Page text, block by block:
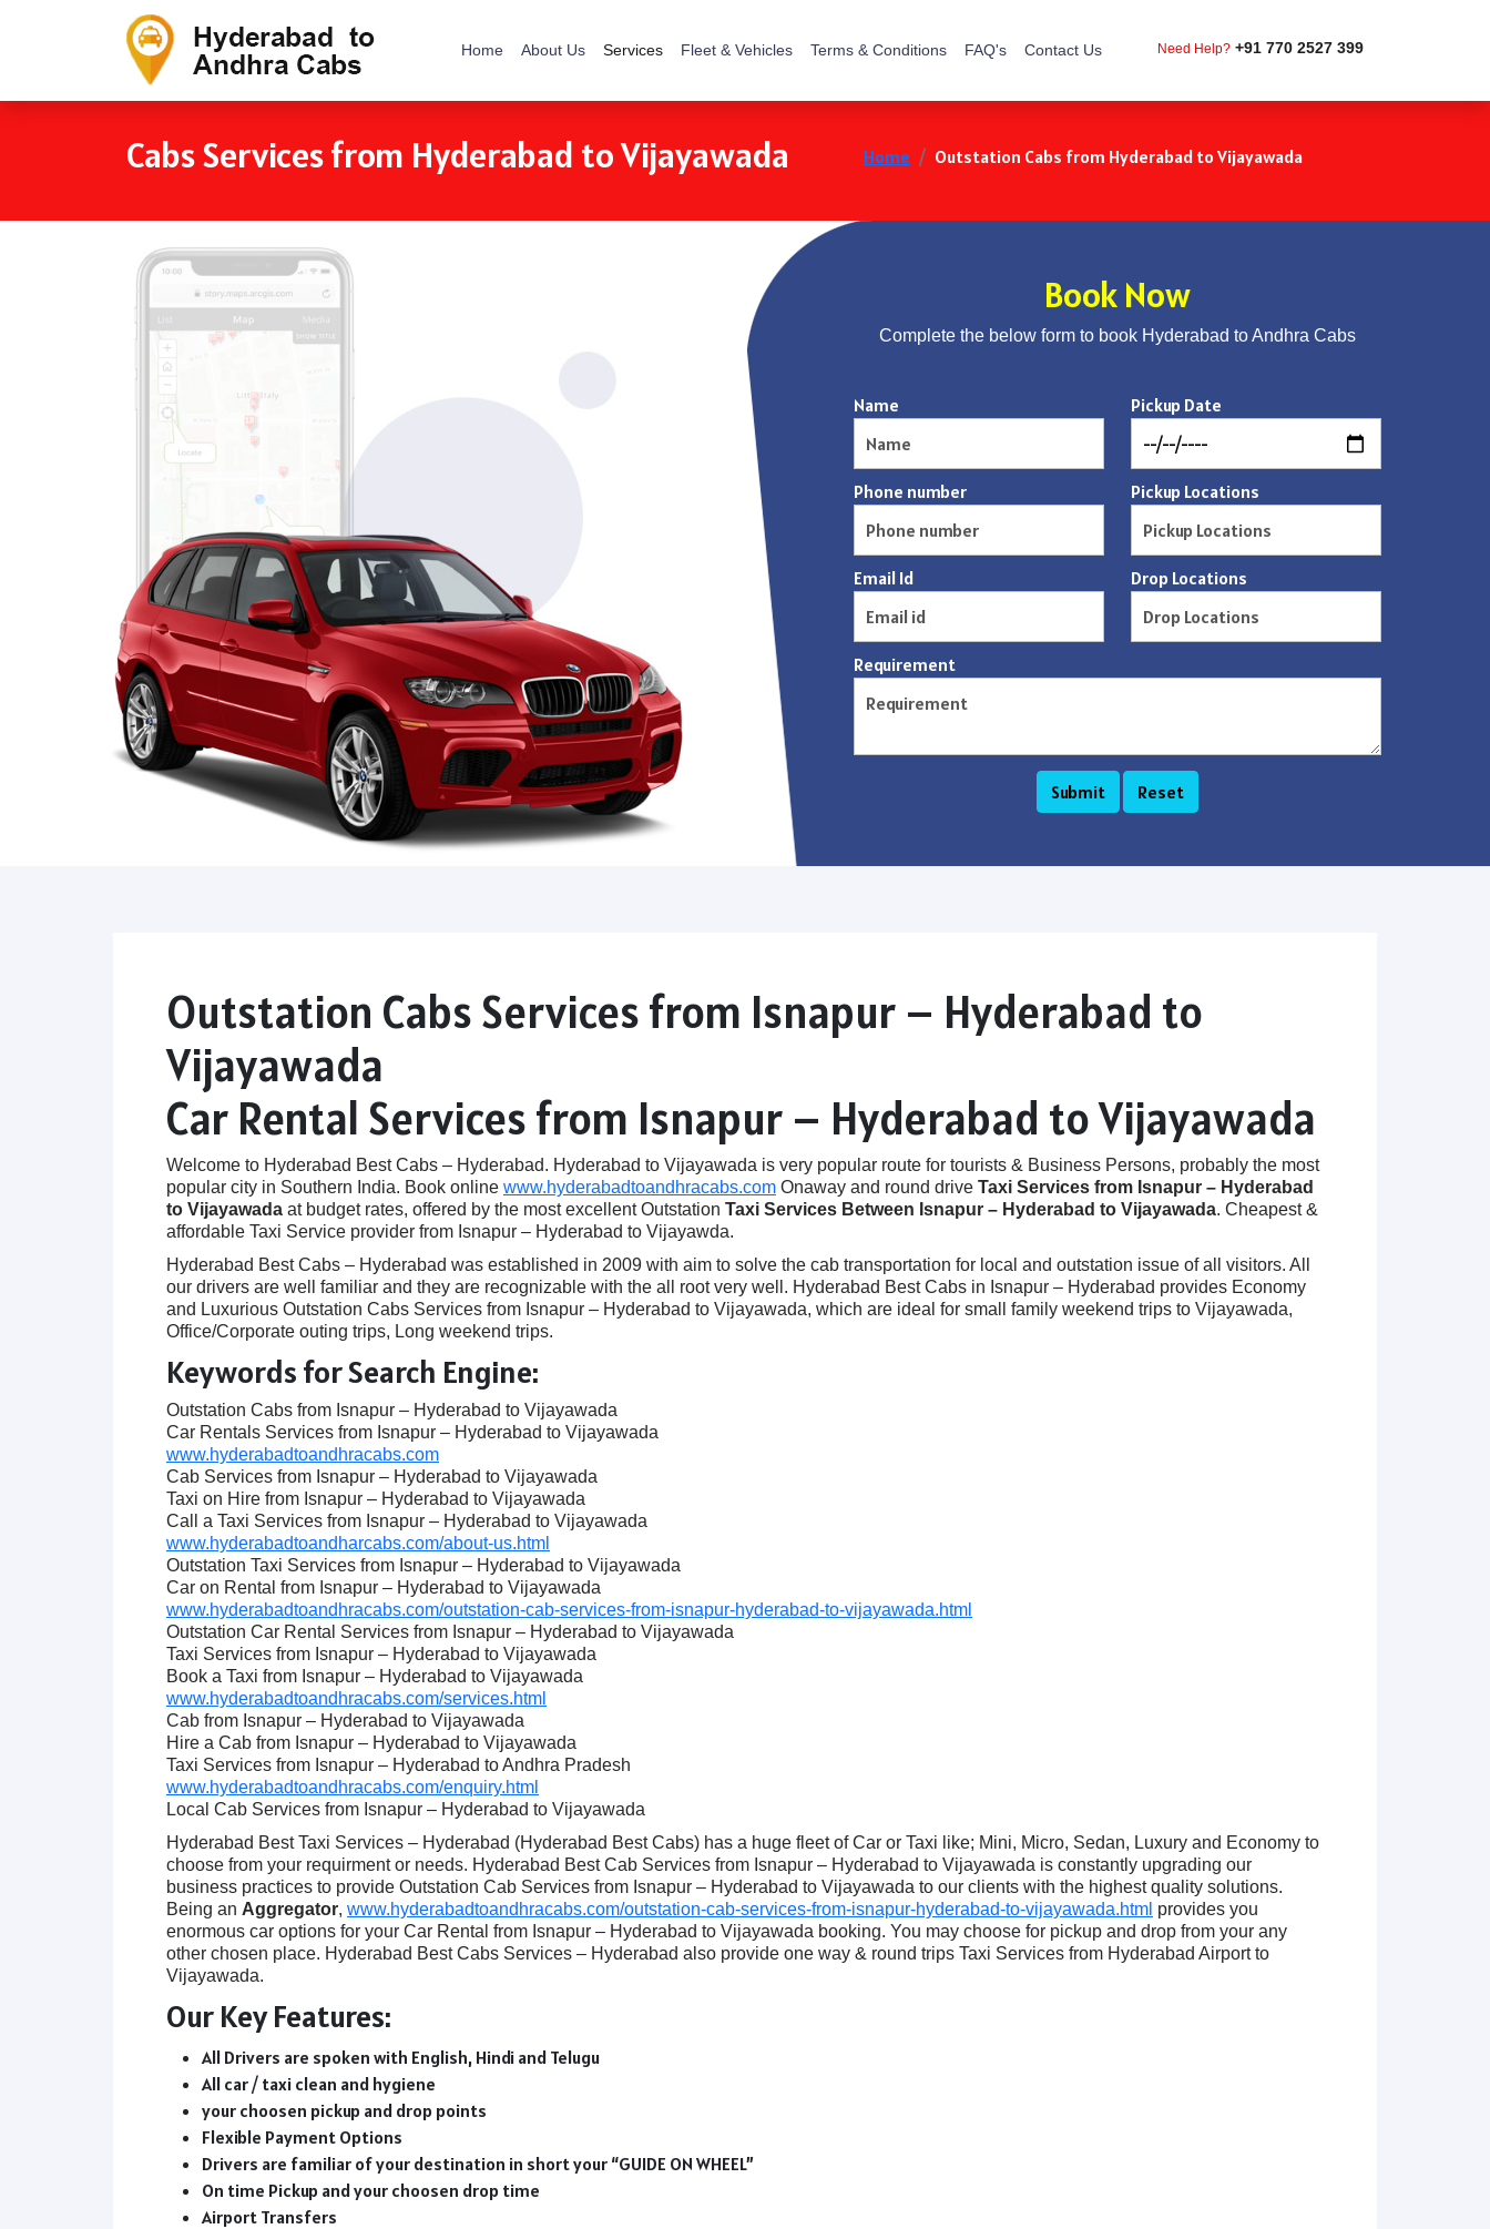
Home About Us Services Fleet & Vehicles Terms & Conditions FAQ's Contact Us Need Help? +91 770 2527 399
Cabs Services from Hyderabad to Vijayawada Home Outstation Cabs from Hyderabad to Vijayawada
Book Now
Complete the below form to book Hyderabad to Andhra Cabs
Name
Phone number
Email Id
Pickup Date
Pickup Locations
Drop Locations
Requirement
Outstation Cabs Services from Isnapur – Hyderabad to
Vijayawada
Car Rental Services from Isnapur – Hyderabad to Vijayawada
Welcome to Hyderabad Best Cabs – Hyderabad. Hyderabad to Vijayawada is very popular route for tourists & Business Persons, probably the most
popular city in Southern India. Book online www.hyderabadtoandhracabs.com Onaway and round drive Taxi Services from Isnapur – Hyderabad
to Vijayawada at budget rates, offered by the most excellent Outstation Taxi Services Between Isnapur – Hyderabad to Vijayawada. Cheapest &
affordable Taxi Service provider from Isnapur – Hyderabad to Vijayawda.
Hyderabad Best Cabs – Hyderabad was established in 2009 with aim to solve the cab transportation for local and outstation issue of all visitors. All
our drivers are well familiar and they are recognizable with the all root very well. Hyderabad Best Cabs in Isnapur – Hyderabad provides Economy
and Luxurious Outstation Cabs Services from Isnapur – Hyderabad to Vijayawada, which are ideal for small family weekend trips to Vijayawada,
Office/Corporate outing trips, Long weekend trips.
Keywords for Search Engine:
Outstation Cabs from Isnapur – Hyderabad to Vijayawada
Car Rentals Services from Isnapur – Hyderabad to Vijayawada
www.hyderabadtoandhracabs.com
Cab Services from Isnapur – Hyderabad to Vijayawada
Taxi on Hire from Isnapur – Hyderabad to Vijayawada
Call a Taxi Services from Isnapur – Hyderabad to Vijayawada
www.hyderabadtoandharcabs.com/about-us.html
Outstation Taxi Services from Isnapur – Hyderabad to Vijayawada
Car on Rental from Isnapur – Hyderabad to Vijayawada
www.hyderabadtoandhracabs.com/outstation-cab-services-from-isnapur-hyderabad-to-vijayawada.html
Outstation Car Rental Services from Isnapur – Hyderabad to Vijayawada
Taxi Services from Isnapur – Hyderabad to Vijayawada
Book a Taxi from Isnapur – Hyderabad to Vijayawada
www.hyderabadtoandhracabs.com/services.html
Cab from Isnapur – Hyderabad to Vijayawada
Hire a Cab from Isnapur – Hyderabad to Vijayawada
Taxi Services from Isnapur – Hyderabad to Andhra Pradesh
www.hyderabadtoandhracabs.com/enquiry.html
Local Cab Services from Isnapur – Hyderabad to Vijayawada
Hyderabad Best Taxi Services – Hyderabad (Hyderabad Best Cabs) has a huge fleet of Car or Taxi like; Mini, Micro, Sedan, Luxury and Economy to
choose from your requirment or needs. Hyderabad Best Cab Services from Isnapur – Hyderabad to Vijayawada is constantly upgrading our
business practices to provide Outstation Cab Services from Isnapur – Hyderabad to Vijayawada to our clients with the highest quality solutions.
Being an Aggregator, www.hyderabadtoandhracabs.com/outstation-cab-services-from-isnapur-hyderabad-to-vijayawada.html provides you
enormous car options for your Car Rental from Isnapur – Hyderabad to Vijayawada booking. You may choose for pickup and drop from your any
other chosen place. Hyderabad Best Cabs Services – Hyderabad also provide one way & round trips Taxi Services from Hyderabad Airport to
Vijayawada.
Our Key Features:
All Drivers are spoken with English, Hindi and Telugu
All car / taxi clean and hygiene
your choosen pickup and drop points
Flexible Payment Options
Drivers are familiar of your destination in short your “GUIDE ON WHEEL”
On time Pickup and your choosen drop time
Airport Transfers